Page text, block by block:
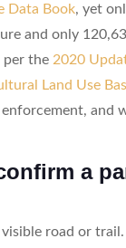
Data Book, yet
and only
the 2020
Land Use
and
a
road or